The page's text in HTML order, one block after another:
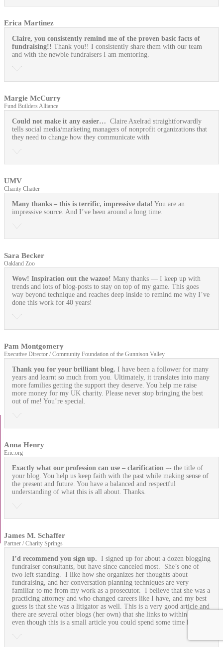
Erica Martinez
Claire, you consistently remind me of the proven basic facts of
fundraising!! Thank you!! I consistently share them with our team
and with the newbie fundraisers I am mentoring.
Margie McCurry
Fund Builders Alliance
Could not make it any easier… Claire Axelrad straightforwardly
tells social media/marketing managers of nonprofit organizations that
they need to change how they communicate with
UMV
Charity Chatter
Many thanks – this is terrific, impressive data! You are an
impressive source. And I’ve been around a long time.
Sara Becker
Oakland Zoo
Wow! Inspiration out the wazoo! Many thanks — I keep up with
trends and lots of blog-posts to stay on top of my game. This goes
way beyond technique and reaches deep inside to remind me why I’ve
done this work for 40 years!
Pam Montgomery
Executive Director / Community Foundation of the Gunnison Valley
Thank you for your brilliant blog. I have been a follower for many
years and learnt so much from you. Ultimately, it translates into many
more families getting the support they deserve. You help me raise
more money for my UK charity. Please never stop bringing the best
out of me! You’re special.
Anna Henry
Eric.org
Exactly what our profession can use – clarification –- the title of
your blog. You help us keep faith with the past while making sense of
the present and future. You have a balanced and respectful
understanding of what this is all about. Thanks.
James M. Schaffer
Partner / Charity Springs
I’d recommend you sign up. I signed up for about a dozen blogging
fundraiser consultants, but have since canceled most. She’s one of
two left standing. I like how she organizes her thoughts about
fundraising, and her conversation planning techniques are very
familiar to me from my work as a prosecutor. I believe that she was a
practicing attorney and who changed careers like I have, and my best
guess is that she was a litigator as well. This is a very good article and
there are several other blogs (her own) that she links to within it, so
even though this is a small article you could spend some time here.